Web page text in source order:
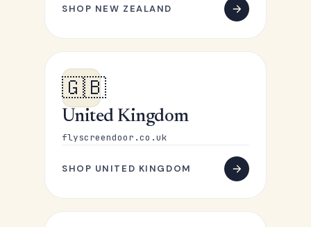
SHOP NEW ZEALAND
🇬🇧
United Kingdom
flyscreendoor.co.uk
SHOP UNITED KINGDOM